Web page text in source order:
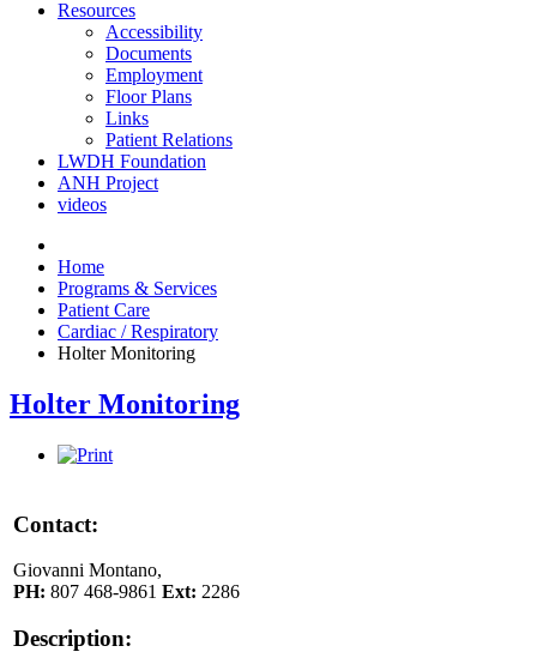
Resources
Accessibility
Documents
Employment
Floor Plans
Links
Patient Relations
LWDH Foundation
ANH Project
videos
Home
Programs & Services
Patient Care
Cardiac / Respiratory
Holter Monitoring
Holter Monitoring
Contact:
Giovanni Montano,
PH: 807 468-9861 Ext: 2286
Description: